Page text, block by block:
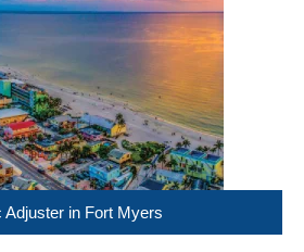
Adjuster in Fort Myers